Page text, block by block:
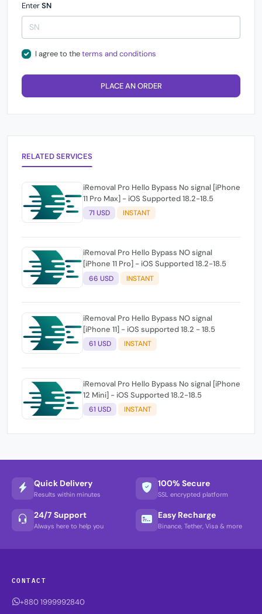
EnterSN
I agree to theterms and conditions
PLACE AN ORDER
RELATED SERVICES
iRemoval Pro Hello Bypass No signal [iPhone
11 Pro Max] - iOS Supported 18.2-18.5
71 USD INSTANT
iRemoval Pro Hello Bypass NO signal
[iPhone 11 Pro] - iOS Supported 18.2-18.5
66 USD INSTANT
iRemoval Pro Hello Bypass NO signal
[iPhone 11] - iOS supported 18.2 - 18.5
61 USD INSTANT
iRemoval Pro Hello Bypass No signal [iPhone
12 Mini] - iOS Supported 18.2-18.5
61 USD INSTANT
Quick Delivery
Results within minutes
100% Secure
SSL encrypted platform
24/7 Support
Always here to help you
Easy Recharge
Binance, Tether, Visa & more
CONTACT
+880 1999992840